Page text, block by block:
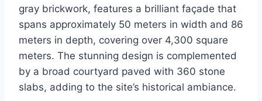
gray brickwork, features a brilliant façade that
spans approximately 50 meters in width and 86
meters in depth, covering over 4,300 square
meters. The stunning design is complemented
by a broad courtyard paved with 360 stone
slabs, adding to the site’s historical ambiance.